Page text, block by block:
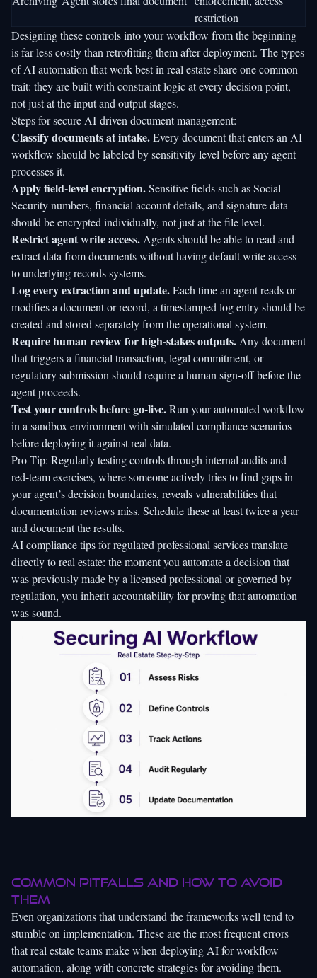
restriction
Designing these controls into your workflow from the beginning
is far less costly than retrofitting them after deployment. Thetypes
of AI automation that work best in real estate share one common
trait: they are built with constraint logic at every decision point,
not just at the input and output stages.
Steps for secure AI-driven document management:
Classify documents at intake.Every document that enters an AI
workflow should be labeled by sensitivity level before any agent
processes it.
Apply field-level encryption.Sensitive fields such as Social
Security numbers, financial account details, and signature data
should be encrypted individually, not just at the file level.
Restrict agent write access. Agents should be able to read and
extract data from documents without having default write access
to underlying records systems.
Log every extraction and update.Each time an agent reads or
modifies a document or record, a timestamped log entry should be
created and stored separately from the operational system.
Require human review for high-stakes outputs. Any document
that triggers a financial transaction, legal commitment, or
regulatory submission should require a human sign-off before the
agent proceeds.
Test your controls before go-live.Run your automated workflow
in a sandbox environment with simulated compliance scenarios
before deploying it against real data.
Pro Tip: Regularly testing controls through internal audits and
red-team exercises, where someone actively tries to find gaps in
your agent’s decision boundaries, reveals vulnerabilities that
documentation reviews miss. Schedule these at least twice a year
and document the results.
AI compliance tipsfor regulated professional services translate
directly to real estate: the moment you automate a decision that
was previously made by a licensed professional or governed by
regulation, you inherit accountability for proving that automation
was sound.
Common pitfalls and how to avoid
them
Even organizations that understand the frameworks well tend to
stumble on implementation. These are the most frequent errors
that real estate teams make when deploying AI for workflow
automation, along with concrete strategies for avoiding them.